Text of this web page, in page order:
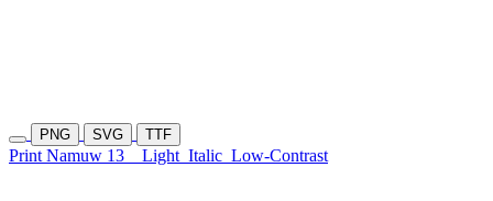
PNG SVG TTF
Print Namuw 13 Light Italic Low-Contrast